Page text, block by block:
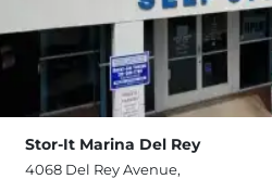
Stor-It Marina Del Rey
4068 Del Rey Avenue,